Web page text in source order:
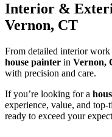
Interior &
Vernon, CT
From detailed interior
house painter in Vernon,
with precision and care.
If you’re looking for a
experience, value, and top-
ready to exceed your